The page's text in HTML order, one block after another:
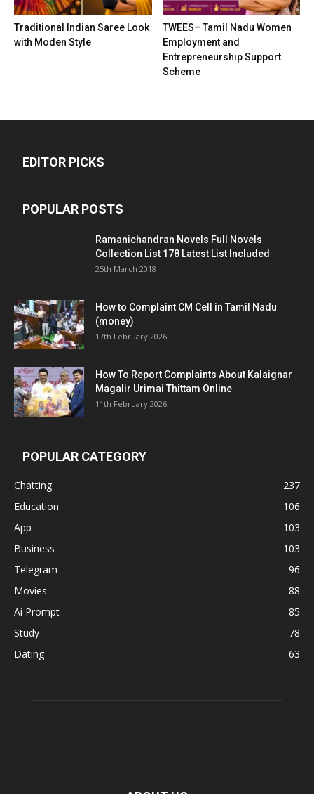
Traditional Indian Saree Look
with Moden Style
TWEES– Tamil Nadu Women
Employment and
Entrepreneurship Support
Scheme
EDITOR PICKS
POPULAR POSTS
Ramanichandran Novels Full Novels
Collection List 178 Latest List Included
25th March 2018
How to Complaint CM Cell in Tamil Nadu
(money)
17th February 2026
How To Report Complaints About Kalaignar
Magalir Urimai Thittam Online
11th February 2026
POPULAR CATEGORY
Chatting
237
Education
106
App
103
Business
103
Telegram
96
Movies
88
Ai Prompt
85
Study
78
Dating
63